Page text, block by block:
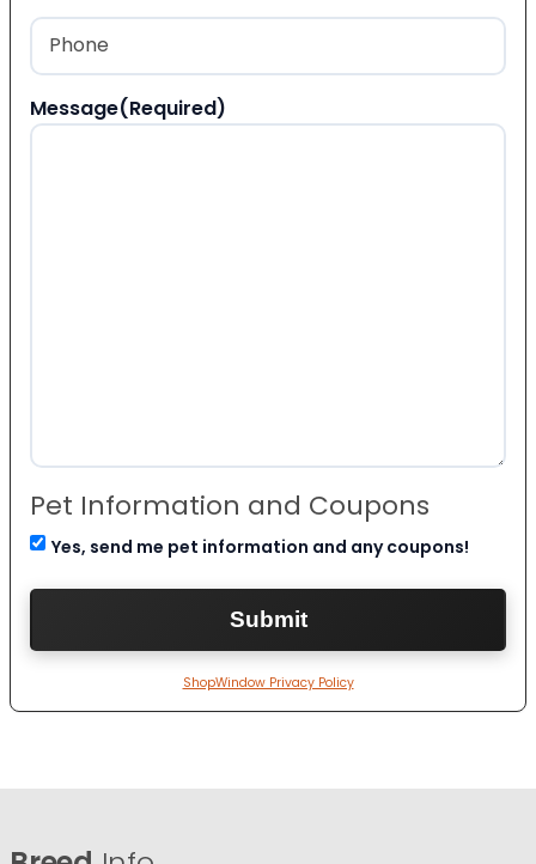
Phone
Message(Required)
Pet Information and Coupons
Yes, send me pet information and any coupons!
ShopWindow Privacy Policy